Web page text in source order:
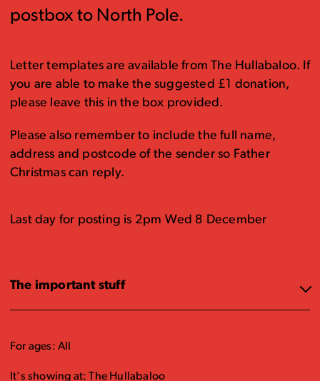
postbox to North Pole.
Letter templates are available from The Hullabaloo. If
you are able to make the suggested £1 donation,
please leave this in the box provided.
Please also remember to include the full name,
address and postcode of the sender so Father
Christmas can reply.
Last day for posting is 2pm Wed 8 December
The important stuff
For ages: All
It's showing at: The Hullabaloo